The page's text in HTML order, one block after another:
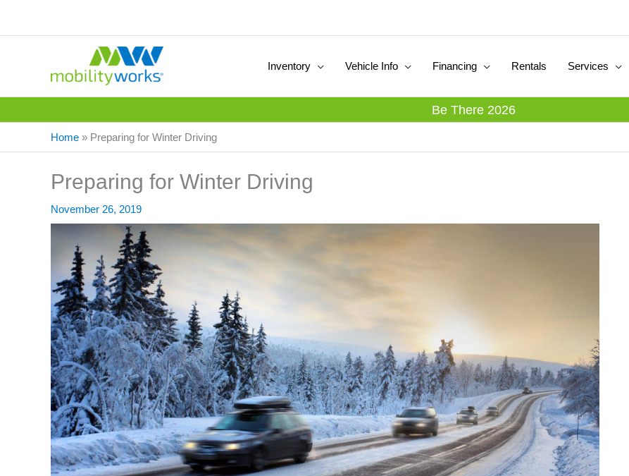
Inventory Vehicle Info Financing Rentals Services
Be There 2026
Home » Preparing for Winter Driving
Preparing for Winter Driving
November 26, 2019